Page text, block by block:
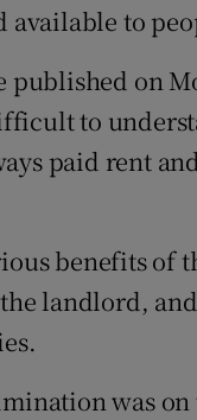
available to
published on
to
paid rent
benefits of
landlord,
was